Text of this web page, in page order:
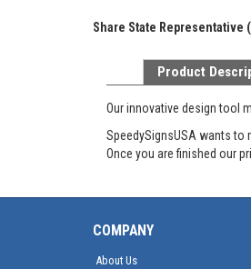
Share State Representative
Product
Our innovative design tool
SpeedySignsUSA wants to
Once you are finished our
COMPANY
About Us